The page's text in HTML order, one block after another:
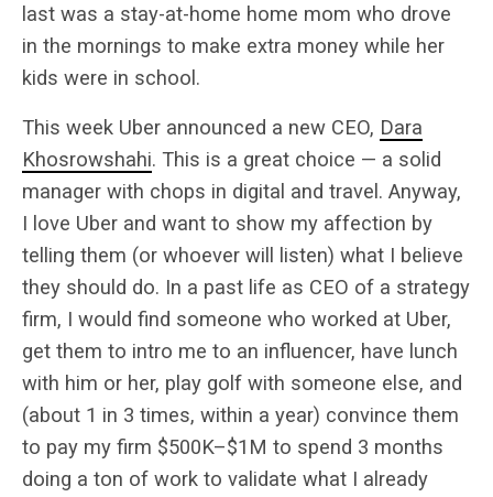
last was a stay-at-home home mom who drove
in the mornings to make extra money while her
kids were in school.
This week Uber announced a new CEO, Dara
Khosrowshahi. This is a great choice — a solid
manager with chops in digital and travel. Anyway,
I love Uber and want to show my affection by
telling them (or whoever will listen) what I believe
they should do. In a past life as CEO of a strategy
firm, I would find someone who worked at Uber,
get them to intro me to an influencer, have lunch
with him or her, play golf with someone else, and
(about 1 in 3 times, within a year) convince them
to pay my firm $500K–$1M to spend 3 months
doing a ton of work to validate what I already